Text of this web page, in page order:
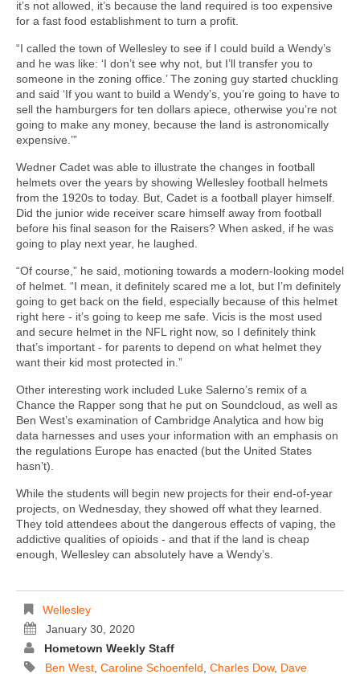
it’s not allowed, it’s because the land required is too expensive
for a fast food establishment to turn a profit.
“I called the town of Wellesley to see if I could build a Wendy’s
and he was like: ‘I don’t see why not, but I’ll transfer you to
someone in the zoning office.’ The zoning guy started chuckling
and said ‘If you want to build a Wendy’s, you’re going to have to
sell the hamburgers for ten dollars apiece, otherwise you’re not
going to make any money, because the land is astronomically
expensive.’”
Wedner Cadet was able to illustrate the changes in football
helmets over the years by showing Wellesley football helmets
from the 1920s to today. But, Cadet is a football player himself.
Did the junior wide receiver scare himself away from football
before his final season for the Raisers? When asked, if he was
going to play next year, he laughed.
“Of course,” he said, motioning towards a modern-looking model
of helmet. “I mean, it definitely scared me a lot, but I’m definitely
going to get back on the field, especially because of this helmet
right here - it’s going to keep me safe. Vicis is the most used
and secure helmet in the NFL right now, so I definitely think
that’s important - for parents to depend on what helmet they
want their kid most protected in.”
Other interesting work included Luke Salerno’s remix of a
Chance the Rapper song that he put on Soundcloud, as well as
Ben West’s examination of Cambridge Analytica and how big
data harnesses and uses your information with an emphasis on
the regulations Europe has enacted (but the United States
hasn’t).
While the students will begin new projects for their end-of-year
projects, on Wednesday, they showed off what they learned.
They told attendees about the dangerous effects of vaping, the
addictive qualities of opioids - and that if the land is cheap
enough, Wellesley can absolutely have a Wendy’s.
Wellesley
January 30, 2020
Hometown Weekly Staff
Ben West Caroline Schoenfeld Charles Dow, Dave